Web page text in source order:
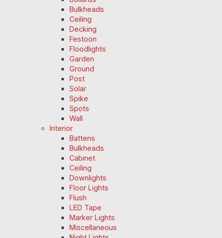
Bulkheads
Ceiling
Decking
Festoon
Floodlights
Garden
Ground
Post
Solar
Spike
Spots
Wall
Interior
Battens
Bulkheads
Cabinet
Ceiling
Downlights
Floor Lights
Flush
LED Tape
Marker Lights
Miscellaneous